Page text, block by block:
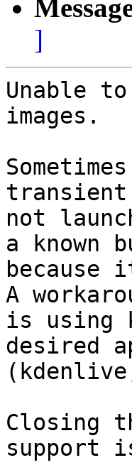
]
Unable
images.
not
a known
A
is using
desired
Closing
support